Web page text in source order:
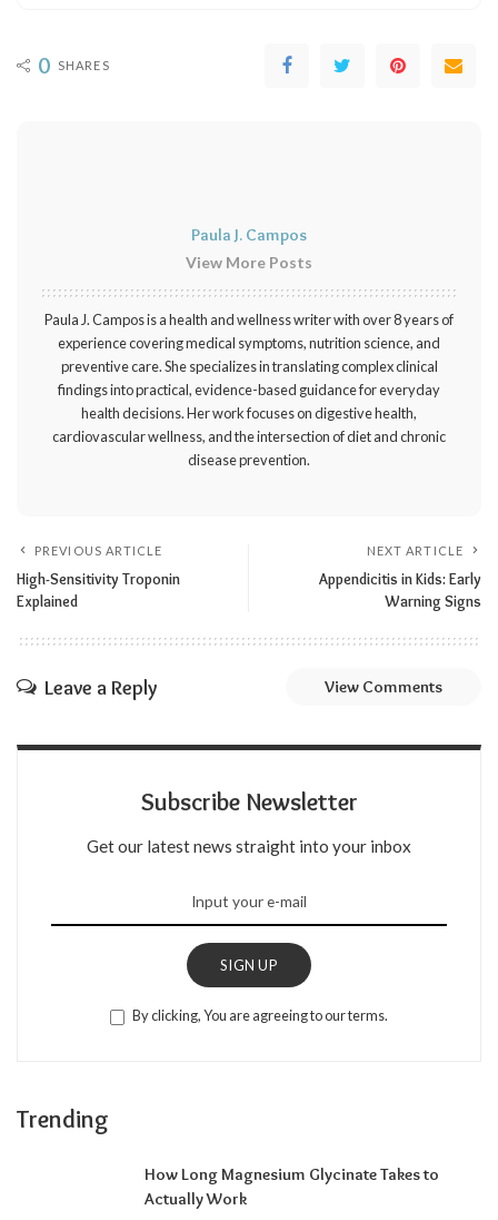
0 SHARES
Paula J. Campos
View More Posts
Paula J. Campos is a health and wellness writer with over 8 years of
experience covering medical symptoms, nutrition science, and
preventive care. She specializes in translating complex clinical
findings into practical, evidence-based guidance for everyday
health decisions. Her work focuses on digestive health,
cardiovascular wellness, and the intersection of diet and chronic
disease prevention.
PREVIOUS ARTICLE
High-Sensitivity Troponin
Explained
NEXT ARTICLE
Appendicitis in Kids: Early
Warning Signs
Leave a Reply View Comments
Subscribe Newsletter
Get our latest news straight into your inbox
SIGN UP
By clicking, You are agreeing to our terms.
Trending
How Long Magnesium Glycinate Takes to
Actually Work